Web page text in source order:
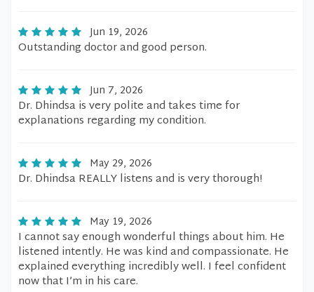
Jun 19, 2026
Outstanding doctor and good person.
Jun 7, 2026
Dr. Dhindsa is very polite and takes time for
explanations regarding my condition.
May 29, 2026
Dr. Dhindsa REALLY listens and is very thorough!
May 19, 2026
I cannot say enough wonderful things about him. He
listened intently. He was kind and compassionate. He
explained everything incredibly well. I feel confident
now that I’m in his care.